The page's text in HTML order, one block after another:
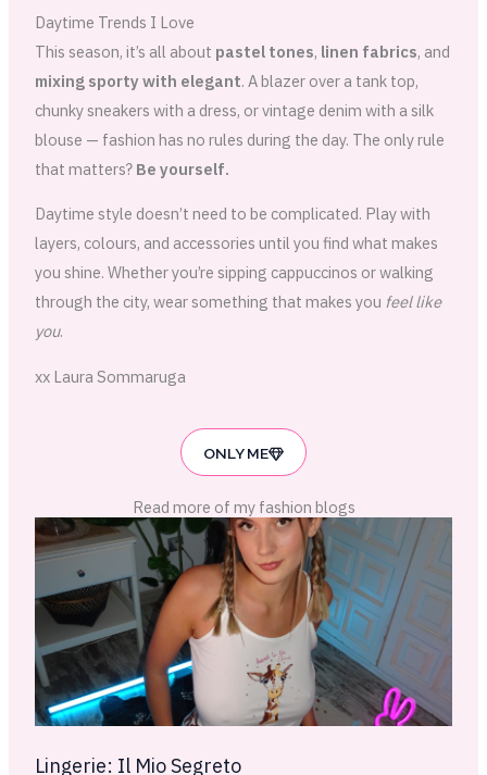
Daytime Trends I Love
This season, it’s all about pastel tones, linen fabrics, and
mixing sporty with elegant. A blazer over a tank top,
chunky sneakers with a dress, or vintage denim with a silk
blouse — fashion has no rules during the day. The only rule
that matters? Be yourself.
Daytime style doesn’t need to be complicated. Play with
layers, colours, and accessories until you find what makes
you shine. Whether you’re sipping cappuccinos or walking
through the city, wear something that makes you feel like
you.
xx Laura Sommaruga
ONLY ME
Read more of my fashion blogs
Lingerie: Il Mio Segreto